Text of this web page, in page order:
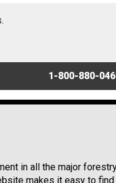
1-800-880-
in all the major
makes it easy to